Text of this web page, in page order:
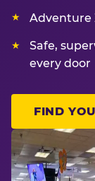
Adventure
Safe,
every door
FIND